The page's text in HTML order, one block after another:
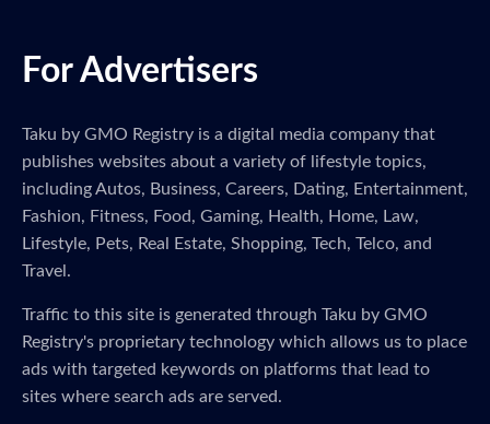
For Advertisers
Taku by GMO Registry is a digital media company that
publishes websites about a variety of lifestyle topics,
including Autos, Business, Careers, Dating, Entertainment,
Fashion, Fitness, Food, Gaming, Health, Home, Law,
Lifestyle, Pets, Real Estate, Shopping, Tech, Telco, and
Travel.
Traffic to this site is generated through Taku by GMO
Registry's proprietary technology which allows us to place
ads with targeted keywords on platforms that lead to
sites where search ads are served.